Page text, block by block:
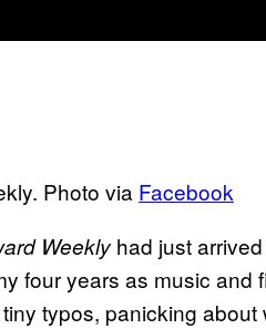
Photo via Facebook
Weekly had just
four years as music and
typos, panicking about